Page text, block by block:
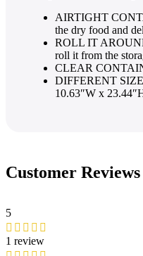
AIRTIGHT
the dry food and
ROLL IT
roll it from the
CLEAR
DIFFERENT
10.63″W x
Customer Reviews
5
1 review